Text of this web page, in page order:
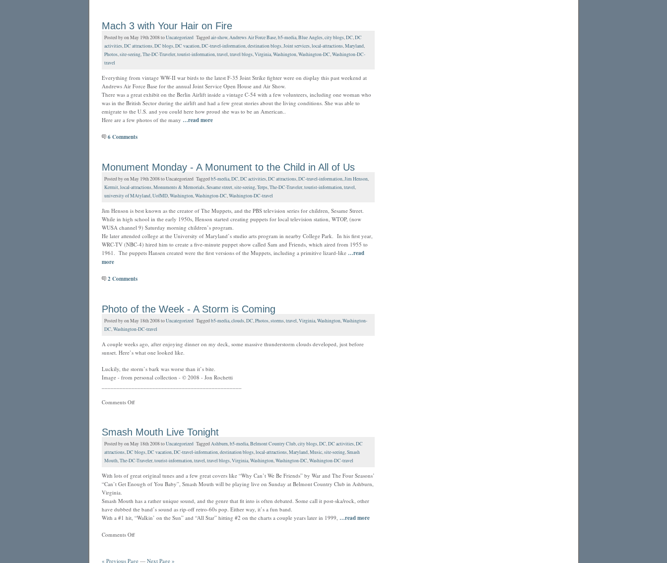
Mach 3 with Your Hair on Fire
Posted by on May 19th 2008 toUncategorizedTaggedair-show,Andrews Air Force Base,b5-media,Blue Angles,city blogs,DC,DC
activities,DC attractions,DC blogs,DC vacation,DC-travel-information,destination blogs,Joint services,local-attractions,Maryland,
Photos,site-seeing,The-DC-Traveler,tourist-information,travel,travel blogs,Virginia,Washington,Washington-DC,Washington-DC-
travel
Everything from vintage WW-II war birds to the latest F-35 Joint Strike fighter were on display this past weekend at
Andrews Air Force Base for the annual Joint Service Open House and Air Show.
There was a great exhibit on the Berlin Airlift inside a vintage C-54 with a few volunteers, including one woman who
was in the British Sector during the airlift and had a few great stories about the living conditions. She was able to
emigrate to the U.S. and you could here how proud she was to be an American..
Here are a few photos of the many …read more
6 Comments
Monument Monday - A Monument to the Child in All of Us
Posted by on May 19th 2008 to Uncategorized Taggedb5-media,DC,DC activities,DC attractions,DC-travel-information,Jim Henson,
Kermit,local-attractions,Monuments & Memorials,Sesame street,site-seeing,Terps,The-DC-Traveler,tourist-information,travel,
university of MAtyland,UofMD,Washington,Washington-DC,Washington-DC-travel
Jim Henson is best known as the creator of The Muppets, and the PBS television series for children, Sesame Street.
While in high school in the early 1950s, Henson started creating puppets for local television station, WTOP, (now
WUSA channel 9) Saturday morning children’s program.
He later attended college at the University of Maryland’s studio arts program in nearby College Park. In his first year,
WRC-TV (NBC-4) hired him to create a five-minute puppet show called Sam and Friends, which aired from 1955 to
1961. The puppets Hansen created were the first versions of the Muppets, including a primitive lizard-like …read
more
2 Comments
Photo of the Week - A Storm is Coming
Posted by on May 18th 2008 toUncategorizedTaggedb5-media,clouds,DC,Photos,storms,travel,Virginia,Washington,Washington-
DC,Washington-DC-travel
A couple weeks ago, after enjoying dinner on my deck, some massive thunderstorm clouds developed, just before
sunset. Here’s what one looked like.
Luckily, the storm’s bark was worse than it’s bite.
Image - from personal collection - © 2008 - Jon Rochetti
Comments Off
Smash Mouth Live Tonight
Posted by on May 18th 2008 toUncategorizedTaggedAshburn,b5-media,Belmont Country Club,city blogs,DC,DC activities,DC
attractions,DC blogs,DC vacation,DC-travel-information,destination blogs,local-attractions,Maryland,Music,site-seeing,Smash
Mouth,The-DC-Traveler,tourist-information,travel,travel blogs,Virginia,Washington,Washington-DC,Washington-DC-travel
With lots of great original tunes and a few great covers like “Why Can’t We Be Friends” by War and The Four Seasons’
“Can’t Get Enough of You Baby”, Smash Mouth will be playing live on Sunday at Belmont Country Club in Ashburn,
Virginia.
Smash Mouth has a rather unique sound, and the genre that fit into is often debated. Some call it post-ska/rock, other
have dubbed the band’s sound as rip-off retro-60s pop. Either way, it’s a fun band.
With a #1 hit, “Walkin’ on the Sun” and “All Star” hitting #2 on the charts a couple years later in 1999, …read more
Comments Off
« Previous Page— Next Page »